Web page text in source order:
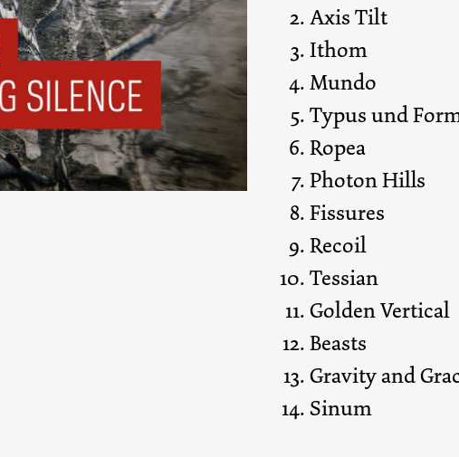
Axis Tilt
Ithom
Mundo
Typus und
Ropea
Photon Hills
Fissures
Recoil
Tessian
Golden Vertical
Beasts
Gravity and
Sinum